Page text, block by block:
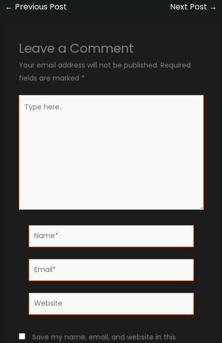
← Previous Post Next Post →
Leave a Comment
Your email address will not be published. Required
fields are marked *
here..
Name*
Email*
Website
Save my name, email, and website in this